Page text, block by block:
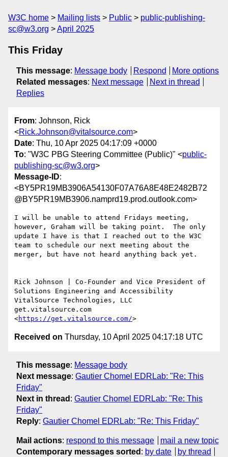
W3C home Mailing lists Public
public-publishing-
sc@w3.org
April 2025
This Friday
This message: Message body Respond
More options
Related messages: Next message
Next in thread
Replies
From: Johnson, Rick
<Rick.Johnson@vitalsource.com>
Date: Thu, 10 Apr 2025 04:17:09 +0000
To: "W3C PBG Steering Committee (Public)" <public-
publishing-sc@w3.org>
Message-ID:
<BY5PR19MB3906A54130F07A76A8E48E2482B72
@BY5PR19MB3906.namprd19.prod.outlook.com>
I will be unable to attend Fridays meeting,
however, Graham will be taking point.  The only
update I have is that I reached out to the W3C
team to schedule our next meeting about the
merger, but have not heard anything back yet.
Rick Johnson | Co-Founder and Vice President of
Solutions Engineering and Accessibility
VitalSource Technologies, LLC
get.vitalsource.com
<https://get.vitalsource.com/
Received on Thursday, 10 April 2025 04:17:18 UTC
This message: Message body
Next message: Gautier Chomel EDRLab: "Re: This
Friday"
Next in thread : Gautier Chomel EDRLab: "Re: This
Friday"
Reply: Gautier Chomel EDRLab: "Re: This Friday"
Mail actions: respond to this message
mail a new topic
Contemporary messages sorted : by date by thread